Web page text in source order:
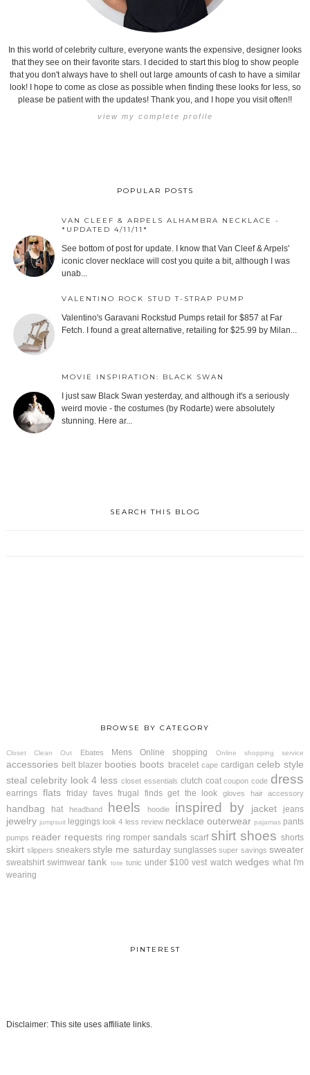
In this world of celebrity culture, everyone wants the expensive, designer looks
that they see on their favorite stars. I decided to start this blog to show people
that you don't always have to shell out large amounts of cash to have a similar
look! I hope to come as close as possible when finding these looks for less, so
please be patient with the updates! Thank you, and I hope you visit often!!
view my complete profile
POPULAR POSTS
VAN CLEEF & ARPELS ALHAMBRA NECKLACE -
*UPDATED 4/11/11*
See bottom of post for update. I know that Van Cleef & Arpels'
iconic clover necklace will cost you quite a bit, although I was
unab...
VALENTINO ROCK STUD T-STRAP PUMP
Valentino's Garavani Rockstud Pumps retail for $857 at Far
Fetch. I found a great alternative, retailing for $25.99 by Milan...
MOVIE INSPIRATION: BLACK SWAN
I just saw Black Swan yesterday, and although it's a seriously
weird movie - the costumes (by Rodarte) were absolutely
stunning. Here ar...
SEARCH THIS BLOG
BROWSE BY CATEGORY
Closet Clean Out Ebates Mens Online shopping Online shopping service
accessories belt blazer booties boots bracelet cape cardigan celeb style
steal celebrity look 4 less closet essentials clutch coat coupon code dress
earrings flats friday faves frugal finds get the look gloves hair accessory
handbag hat headband heels hoodie inspired by jacket jeans
jewelry jumpsuit leggings look 4 less review necklace outerwear pajamas pants
pumps reader requests ring romper sandals scarf shirt shoes shorts
skirt slippers sneakers style me saturday sunglasses super savings sweater
sweatshirt swimwear tank tote tunic under $100 vest watch wedges what I'm
wearing
PINTEREST
Disclaimer: This site uses affiliate links.